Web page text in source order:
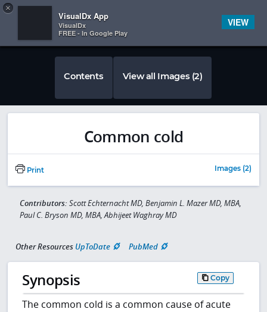
 
Contents View all Images (2)
Common cold
Print Images (2)
Contributors: Scott Echternacht MD, Benjamin L. Mazer MD, MBA,
Paul C. Bryson MD, MBA, Abhijeet Waghray MD
Other Resources UpToDate PubMed
Synopsis Copy
The common cold is a common cause of acute
×
VisualDx App
VisualDx
FREE - In Google Play
VIEW